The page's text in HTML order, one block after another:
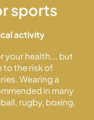
sports
activity
your health... but
to the risk of
Wearing a
in many
rugby, boxing,